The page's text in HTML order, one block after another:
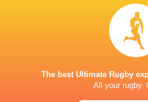
The best Ultimate Rugby
All your rugby.